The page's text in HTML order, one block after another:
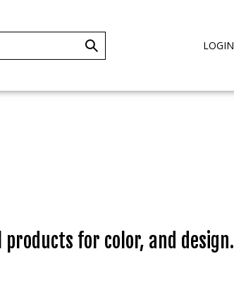
Submit LOGIN
for color, and design.